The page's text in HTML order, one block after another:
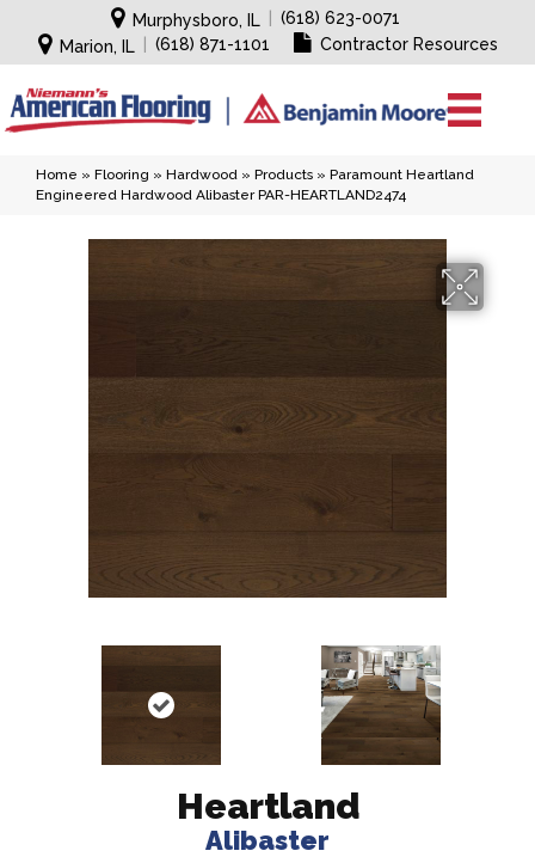
Murphysboro, IL
(618) 623-0071
Marion, IL
(618) 871-1101 Contractor Resources
Home » Flooring » Hardwood » Products » Paramount Heartland
Engineered Hardwood Alibaster PAR-HEARTLAND2474
Heartland
Alibaster